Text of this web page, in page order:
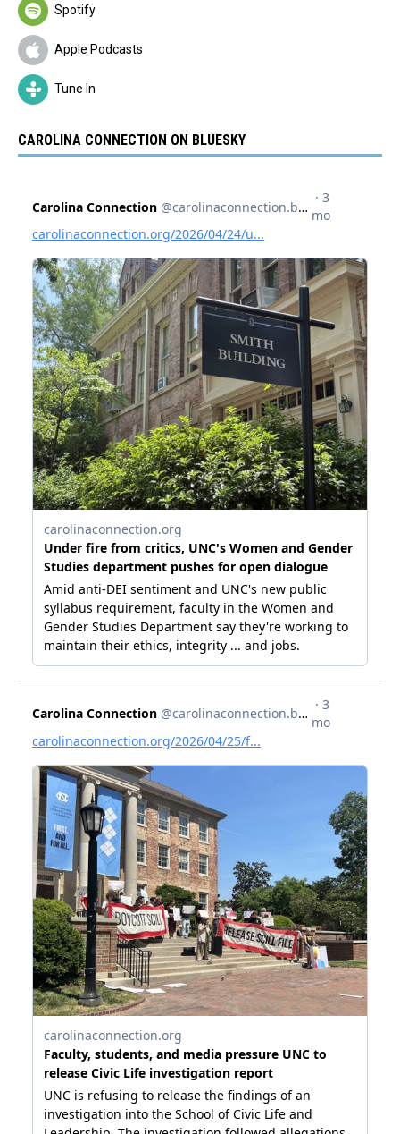
Spotify
Apple Podcasts
Tune In
CAROLINA CONNECTION ON BLUESKY